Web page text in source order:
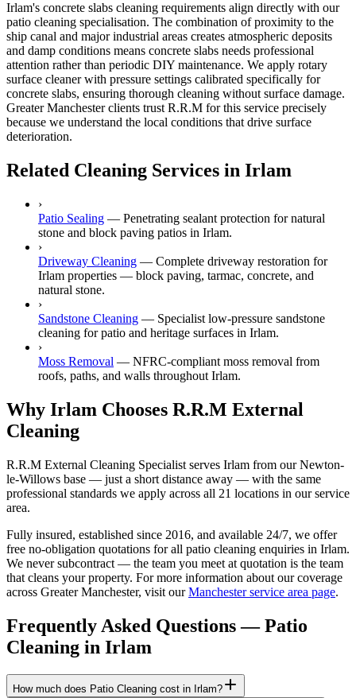
Irlam's concrete slabs cleaning requirements align directly with our
patio cleaning specialisation. The combination of proximity to the
ship canal and major industrial areas creates atmospheric deposits
and damp conditions means concrete slabs needs professional
attention rather than periodic DIY maintenance. We apply rotary
surface cleaner with pressure settings calibrated specifically for
concrete slabs, ensuring thorough cleaning without surface damage.
Greater Manchester clients trust R.R.M for this service precisely
because we understand the local conditions that drive surface
deterioration.
Related Cleaning Services in Irlam
›
Patio Sealing — Penetrating sealant protection for natural
stone and block paving patios in Irlam.
›
Driveway Cleaning — Complete driveway restoration for
Irlam properties — block paving, tarmac, concrete, and
natural stone.
›
Sandstone Cleaning — Specialist low-pressure sandstone
cleaning for patio and heritage surfaces in Irlam.
›
Moss Removal — NFRC-compliant moss removal from
roofs, paths, and walls throughout Irlam.
Why Irlam Chooses R.R.M External
Cleaning
R.R.M External Cleaning Specialist serves Irlam from our Newton-
le-Willows base — just a short distance away — with the same
professional standards we apply across all 21 locations in our service
area.
Fully insured, established since 2016, and available 24/7, we offer
free no-obligation quotations for all patio cleaning enquiries in Irlam.
We never subcontract — the team you meet at quotation is the team
that cleans your property. For more information about our coverage
across Greater Manchester, visit ourManchester service area page.
Frequently Asked Questions —Patio
Cleaning in Irlam
How much does Patio Cleaning cost in Irlam?